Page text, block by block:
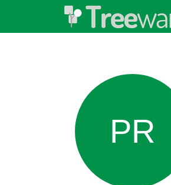
PR